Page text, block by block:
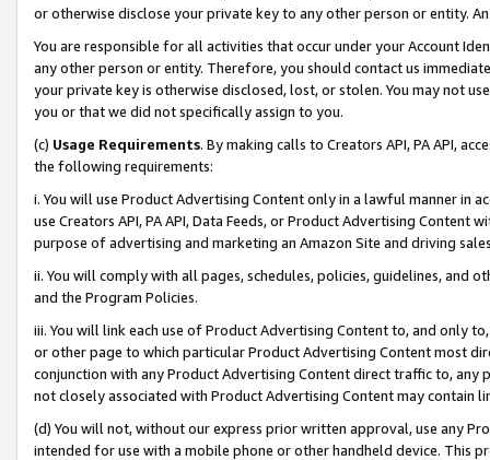
or otherwise disclose your private key to any other person or entity.
You are responsible for all activities that occur under your Account
any other person or entity. Therefore, you should contact us
your private key is otherwise disclosed, lost, or stolen. You may not
you or that we did not specifically assign to you.
(c) Usage Requirements. By making calls to Creators API, PA API,
the following requirements:
i. You will use Product Advertising Content only in a lawful manner in
use Creators API, PA API, Data Feeds, or Product Advertising
purpose of advertising and marketing an Amazon Site and driving
ii. You will comply with all pages, schedules, policies, guidelines, and
and the Program Policies.
iii. You will link each use of Product Advertising Content to, and only
or other page to which particular Product Advertising Content most
conjunction with any Product Advertising Content direct traffic to,
not closely associated with Product Advertising Content may contain
(d) You will not, without our express prior written approval, use any
intended for use with a mobile phone or other handheld device. This